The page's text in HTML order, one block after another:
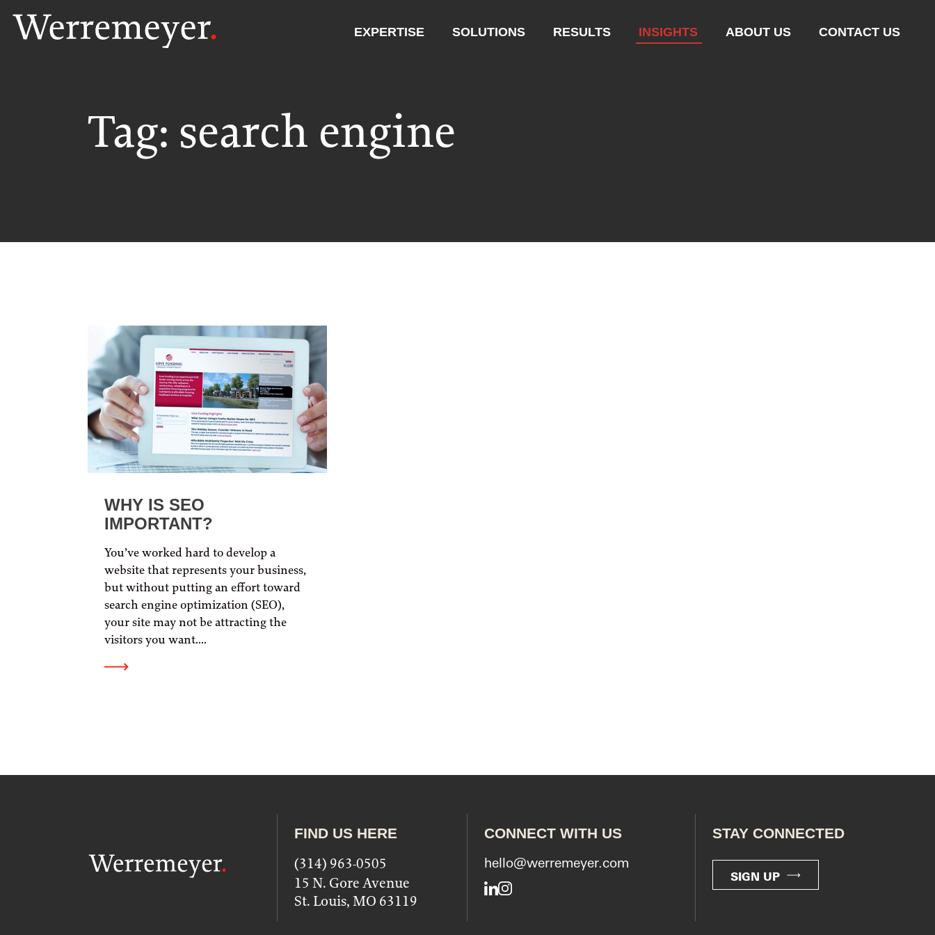
EXPERTISE SOLUTIONS RESULTS INSIGHTS ABOUT US CONTACT US
Tag: search engine
WHY IS SEO
IMPORTANT?
You’ve worked hard to develop a
website that represents your business,
but without putting an effort toward
search engine optimization (SEO),
your site may not be attracting the
visitors you want....
FIND US HERE
(314) 963-0505
15 N. Gore Avenue
St. Louis, MO 63119
CONNECT WITH US
hello@werremeyer.com
LinkedIn
Instagram
STAY CONNECTED
SIGN UP